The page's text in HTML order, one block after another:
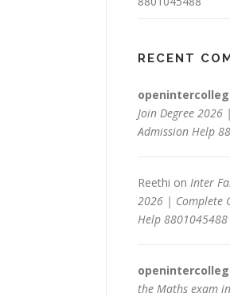
RECENT
Join Degree 2026
Admission Help
Reethi on Inter
2026 | Complete
Help 8801045488
the Maths exam